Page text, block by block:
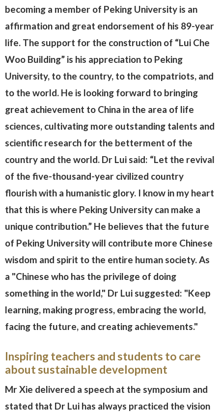
becoming a member of Peking University is an
affirmation and great endorsement of his 89-year
life. The support for the construction of “Lui Che
Woo Building” is his appreciation to Peking
University, to the country, to the compatriots, and
to the world. He is looking forward to bringing
great achievement to China in the area of life
sciences, cultivating more outstanding talents and
scientific research for the betterment of the
country and the world. Dr Lui said: “Let the revival
of the five-thousand-year civilized country
flourish with a humanistic glory. I know in my heart
that this is where Peking University can make a
unique contribution.” He believes that the future
of Peking University will contribute more Chinese
wisdom and spirit to the entire human society. As
a "Chinese who has the privilege of doing
something in the world," Dr Lui suggested: "Keep
learning, making progress, embracing the world,
facing the future, and creating achievements."
Inspiring teachers and students to care
about sustainable development
Mr Xie delivered a speech at the symposium and
stated that Dr Lui has always practiced the vision